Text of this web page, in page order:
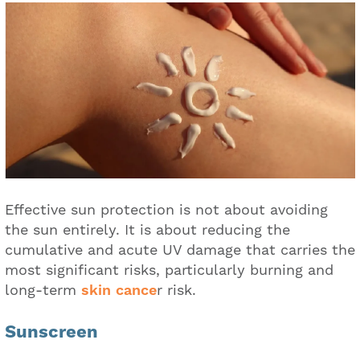
Effective sun protection is not about avoiding
the sun entirely. It is about reducing the
cumulative and acute UV damage that carries the
most significant risks, particularly burning and
long-term skin cancer risk.
Sunscreen